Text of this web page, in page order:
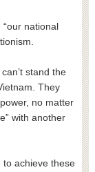
national
stand the
They
no matter
with another
achieve these